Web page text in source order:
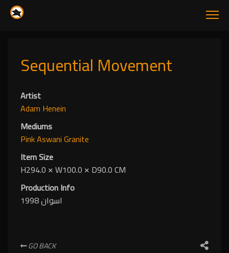
Sequential Movement
Artist
Adam Henein
Mediums
Pink Aswani Granite
Item Size
H294.0 ✕W100.0 ✕ D90.0 CM
Production Info
اسوان 1998
GO BACK